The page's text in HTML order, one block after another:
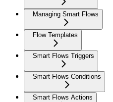
Managing Smart Flows
Flow Templates
Smart Flows Triggers
Smart Flows Conditions
Smart Flows Actions